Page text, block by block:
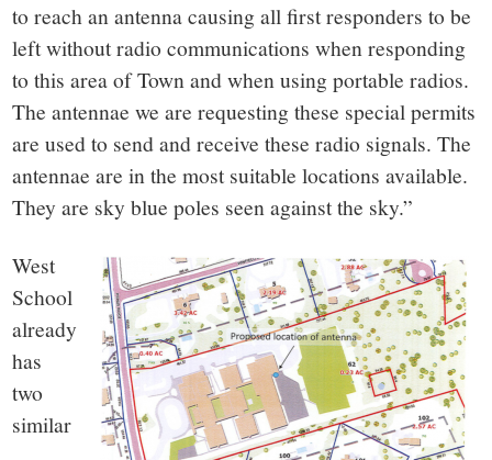
to reach an antenna causing all first responders to be
left without radio communications when responding
to this area of Town and when using portable radios.
The antennae we are requesting these special permits
are used to send and receive these radio signals. The
antennae are in the most suitable locations available.
They are sky blue poles seen against the sky.”
West
School
already
has
two
similar